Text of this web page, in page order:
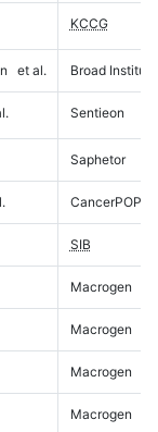
KCCG
et al. Broad Institute
Sentieon
Saphetor
CancerPOP
SIB
Macrogen
Macrogen
Macrogen
Macrogen